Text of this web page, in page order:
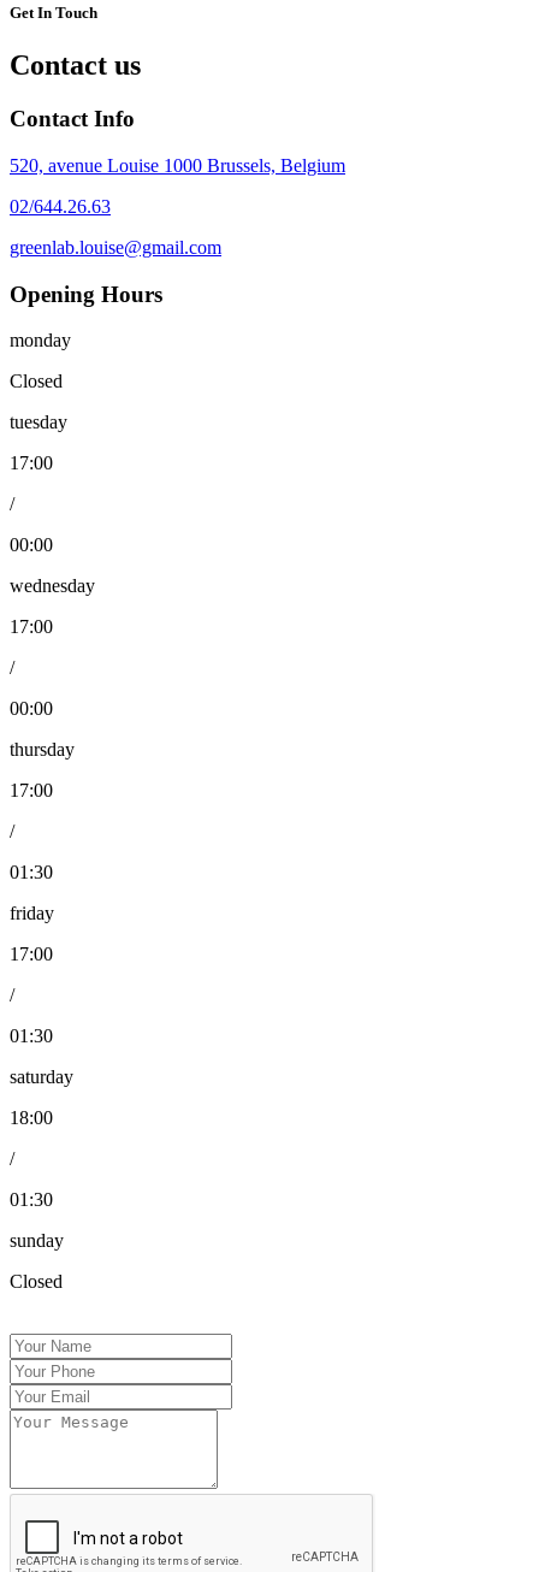
Get In Touch
Contact us
Contact Info
520, avenue Louise 1000 Brussels, Belgium
02/644.26.63
greenlab.louise@gmail.com
Opening Hours
monday
Closed
tuesday
17:00
/
00:00
wednesday
17:00
/
00:00
thursday
17:00
/
01:30
friday
17:00
/
01:30
saturday
18:00
/
01:30
sunday
Closed